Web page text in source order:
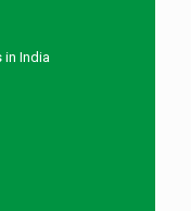
in India